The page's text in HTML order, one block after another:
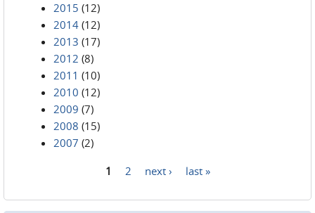
2015 (12)
2014 (12)
2013 (17)
2012 (8)
2011 (10)
2010 (12)
2009 (7)
2008 (15)
2007 (2)
1 2 next › last »